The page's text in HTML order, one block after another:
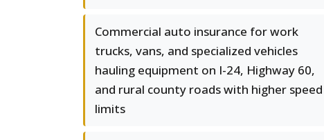
Commercial auto insurance for work
trucks, vans, and specialized vehicles
hauling equipment on I-24, Highway 60,
and rural county roads with higher speed
limits